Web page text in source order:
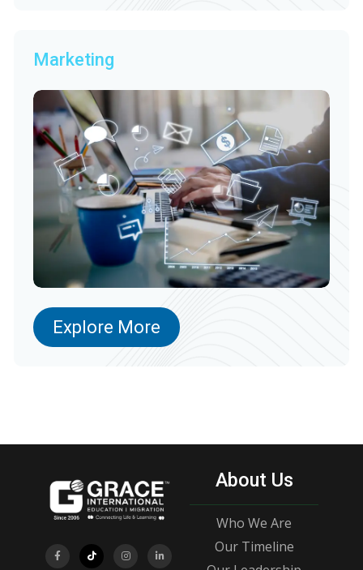
Marketing
Explore More
About Us
Who We Are
Our Timeline